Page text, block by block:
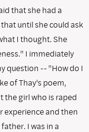
that she had a
until she could ask
I thought. She
I immediately
question -- "How do I
of Thay's poem,
the girl who is raped
experience and then
I was in a